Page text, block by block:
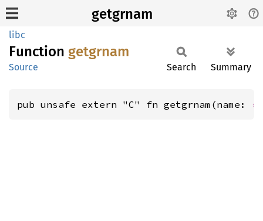
getgrnam
libc
Function getgrnam
Source Search Summary
pub unsafe extern "C" fn getgrnam(name: